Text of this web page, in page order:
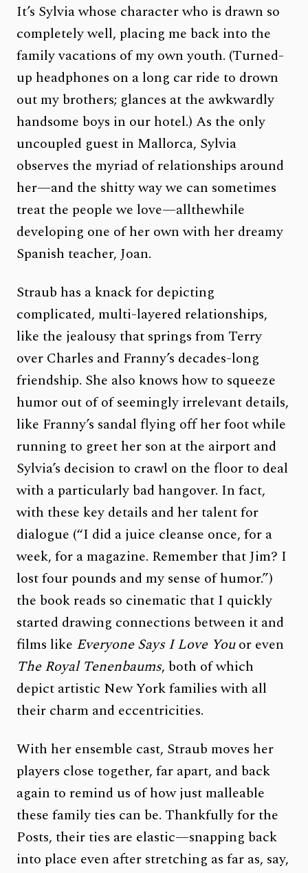
It’s Sylvia whose character who is drawn so
completely well, placing me back into the
family vacations of my own youth. (Turned-
up headphones on a long car ride to drown
out my brothers; glances at the awkwardly
handsome boys in our hotel.) As the only
uncoupled guest in Mallorca, Sylvia
observes the myriad of relationships around
her—and the shitty way we can sometimes
treat the people we love—allthewhile
developing one of her own with her dreamy
Spanish teacher, Joan.
Straub has a knack for depicting
complicated, multi-layered relationships,
like the jealousy that springs from Terry
over Charles and Franny’s decades-long
friendship. She also knows how to squeeze
humor out of of seemingly irrelevant details,
like Franny’s sandal flying off her foot while
running to greet her son at the airport and
Sylvia’s decision to crawl on the floor to deal
with a particularly bad hangover. In fact,
with these key details and her talent for
dialogue (“I did a juice cleanse once, for a
week, for a magazine. Remember that Jim? I
lost four pounds and my sense of humor.”)
the book reads so cinematic that I quickly
started drawing connections between it and
films like Everyone Says I Love Youor even
The Royal Tenenbaums, both of which
depict artistic New York families with all
their charm and eccentricities.
With her ensemble cast, Straub moves her
players close together, far apart, and back
again to remind us of how just malleable
these family ties can be. Thankfully for the
Posts, their ties are elastic—snapping back
into place even after stretching as far as, say,